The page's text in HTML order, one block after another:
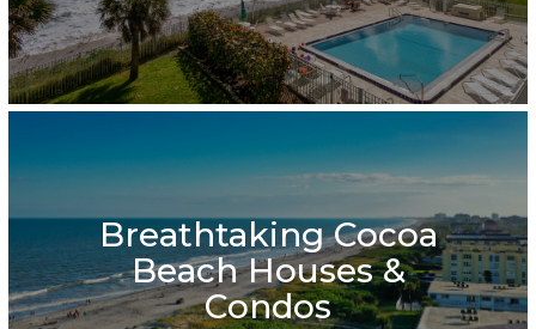
Breathtaking Cocoa
Beach Houses &
Condos